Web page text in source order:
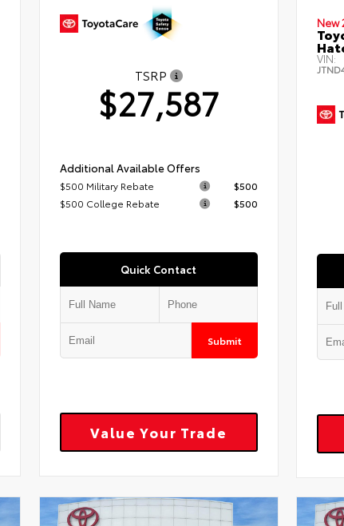
TSRP
$27,587
Additional Available Offers
$500 Military Rebate
$500
$500 College Rebate
$500
Quick Contact
Submit
Value Your Trade
New
VIN: